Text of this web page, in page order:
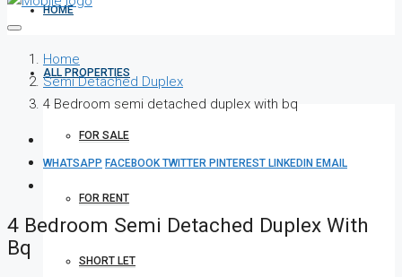
HOME
ALL PROPERTIES
FOR SALE
FOR RENT
SHORT LET
Home
Semi Detached Duplex
4 Bedroom semi detached duplex with bq
WHATSAPP FACEBOOKTWITTER PINTEREST LINKEDIN EMAIL
4 Bedroom Semi Detached Duplex With
Bq